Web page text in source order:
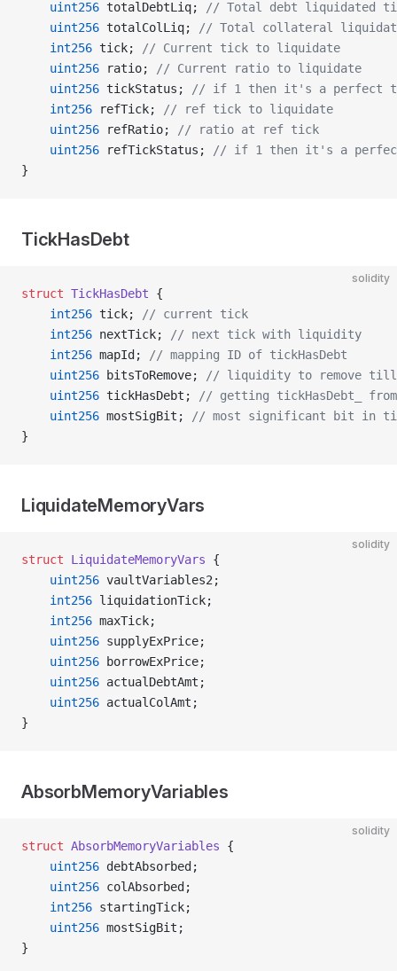
    uint256
totalDebtLiq;
// Total debt liquidated
    uint256
totalColLiq;
// Total collateral
    int256
tick;
// Current tick to liquidate
    uint256
ratio;
// Current ratio to liquidate
    uint256
tickStatus;
// if 1 then it's a perfect
    int256
refTick;
// ref tick to liquidate
    uint256
refRatio;
// ratio at ref tick
    uint256
refTickStatus;
// if 1 then it's a
}
TickHasDebt
solidity
struct TickHasDebt {
    int256
tick;
// current tick
    int256
nextTick;
// next tick with liquidity
    int256
mapId;
// mapping ID of tickHasDebt
    uint256
bitsToRemove;
// liquidity to remove till
    uint256
tickHasDebt;
// getting tickHasDebt_ from
    uint256
mostSigBit;
// most significant bit in
}
LiquidateMemoryVars
solidity
struct LiquidateMemoryVars {
    uint256
vaultVariables2;
    int256
liquidationTick;
    int256
maxTick;
    uint256
supplyExPrice;
    uint256
borrowExPrice;
    uint256
actualDebtAmt;
    uint256
actualColAmt;
}
AbsorbMemoryVariables
solidity
struct AbsorbMemoryVariables {
    uint256
debtAbsorbed;
    uint256
colAbsorbed;
    int256
startingTick;
    uint256
mostSigBit;
}